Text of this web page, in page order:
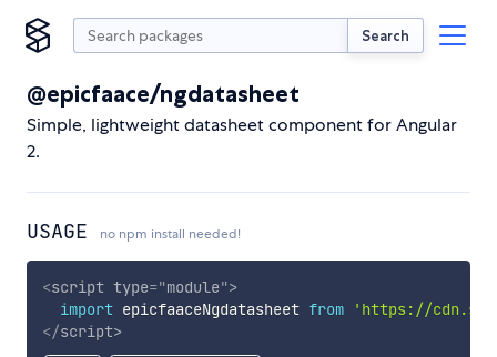
Search
@epicfaace/ngdatasheet
Simple, lightweight datasheet component for Angular
2.
USAGE no npm install needed!
<script type="module">
import epicfaaceNgdatasheet from
'https://
</script>